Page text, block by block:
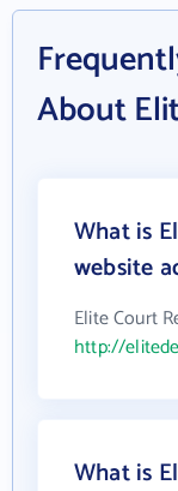
About
What is
website
Elite Court
http://
What is